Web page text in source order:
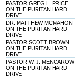
PASTOR GREG L. PRICE
ON THE PURITAN HARD
DRIVE
DR. MATTHEW MCMAHON
ON THE PURITAN HARD
DRIVE
PASTOR SCOTT BROWN
ON THE PURITAN HARD
DRIVE
PASTOR W. J. MENCAROW
ON THE PURITAN HARD
DRIVE